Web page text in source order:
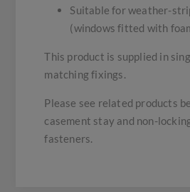
Suitable for weather-
(windows fitted with
This product is supplied in
matching fixings.
Please see related products
casement stay and non-
fasteners.